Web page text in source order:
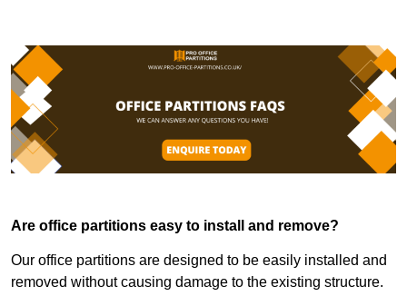
Are office partitions easy to install and remove?
Our office partitions are designed to be easily installed and
removed without causing damage to the existing structure.